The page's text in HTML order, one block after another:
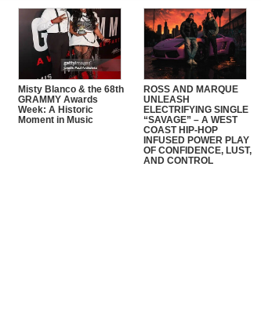
Misty Blanco & the 68th
GRAMMY Awards
Week: A Historic
Moment in Music
ROSS AND MARQUE
UNLEASH
ELECTRIFYING SINGLE
“SAVAGE” – A WEST
COAST HIP-HOP
INFUSED POWER PLAY
OF CONFIDENCE, LUST,
AND CONTROL